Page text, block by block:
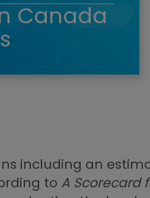
Canada
including an
to A Scorecard